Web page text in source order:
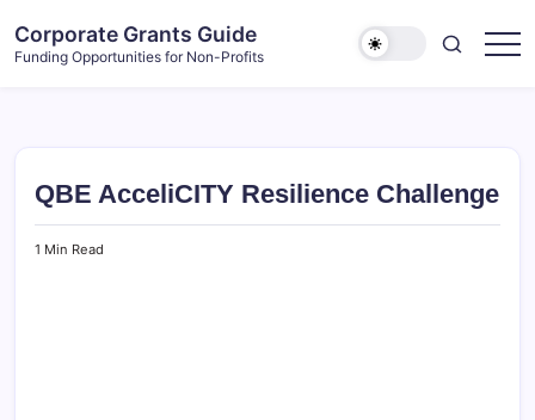
content
Corporate Grants Guide
Funding Opportunities for Non-Profits
QBE AcceliCITY Resilience Challenge
1 Min Read